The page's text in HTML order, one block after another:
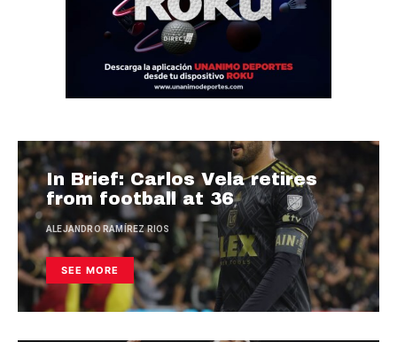
In Brief: Carlos Vela retires
from football at 36
ALEJANDRO RAMÍREZ RIOS
SEE MORE